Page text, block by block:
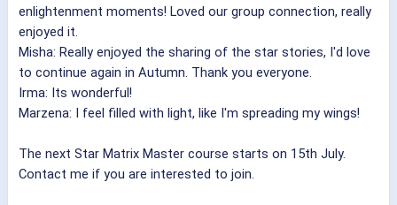
enlightenment moments! Loved our group connection, really
enjoyed it.
Misha: Really enjoyed the sharing of the star stories, I'd love
to continue again in Autumn. Thank you everyone.
Irma: Its wonderful!
Marzena: I feel filled with light, like I'm spreading my wings!
The next Star Matrix Master course starts on 15th July.
Contact me if you are interested to join.